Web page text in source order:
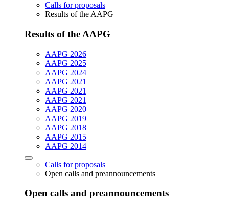
Calls for proposals
Results of the AAPG
Results of the AAPG
AAPG 2026
AAPG 2025
AAPG 2024
AAPG 2021
AAPG 2021
AAPG 2021
AAPG 2020
AAPG 2019
AAPG 2018
AAPG 2015
AAPG 2014
Calls for proposals
Open calls and preannouncements
Open calls and preannouncements